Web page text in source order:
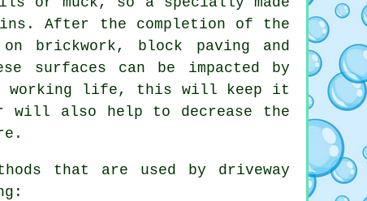
After the completion of the
brickwork, block paving and
surfaces can be impacted by
working life, this will keep it
will also help to decrease the
that are used by driveway